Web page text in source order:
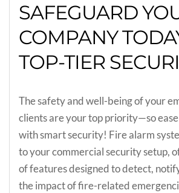
SAFEGUARD
COMPANY
TOP-TIER
The safety and well-being of your
clients are your top priority—so
with smart security! Fire alarm
to your commercial security setup,
of features designed to detect,
the impact of fire-related